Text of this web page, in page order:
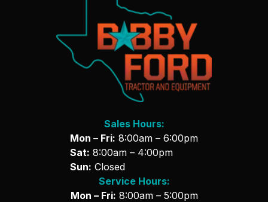
Sales Hours:
Mon – Fri: 8:00am – 6:00pm
Sat: 8:00am – 4:00pm
Sun: Closed
Service Hours:
Mon – Fri: 8:00am – 5:00pm